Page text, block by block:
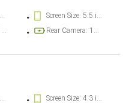
Screen Size: 5.5 inch
Rear Camera: 13 megapixel
Screen Size: 4.3 inch